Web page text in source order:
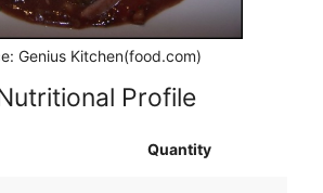
Genius Kitchen(food.com)
Profile
Quantity